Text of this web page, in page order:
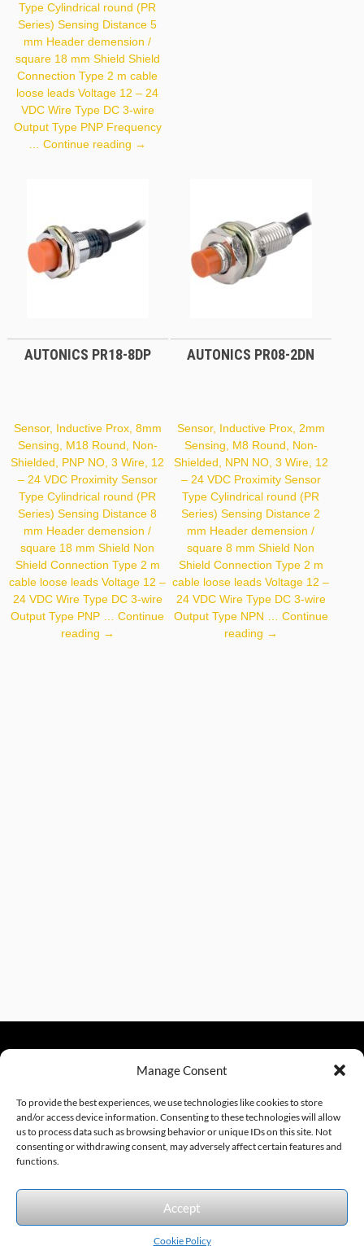
Manage Consent
To provide the best experiences, we use technologies like cookies to store
and/or access device information. Consenting to these technologies will allow
us to process data such as browsing behavior or unique IDs on this site. Not
consenting or withdrawing consent, may adversely affect certain features and
functions.
Accept
Cookie Policy
Type Cylindrical round (PR
Series) Sensing Distance 5
mm Header demension /
square 18 mm Shield Shield
Connection Type 2 m cable
loose leads Voltage 12 – 24
VDC Wire Type DC 3-wire
Output Type PNP Frequency
…Continue reading Autonics
→
AUTONICS PR18-8DP
Sensor, Inductive Prox, 8mm
Sensing, M18 Round, Non-
Shielded, PNP NO, 3 Wire, 12
– 24 VDC Proximity Sensor
Type Cylindrical round (PR
Series) Sensing Distance 8
mm Header demension /
square 18 mm Shield Non
Shield Connection Type 2 m
cable loose leads Voltage 12 –
24 VDC Wire Type DC 3-wire
Output Type PNP …Continue
reading Autonics
→
AUTONICS PR08-2DN
Sensor, Inductive Prox, 2mm
Sensing, M8 Round, Non-
Shielded, NPN NO, 3 Wire, 12
– 24 VDC Proximity Sensor
Type Cylindrical round (PR
Series) Sensing Distance 2
mm Header demension /
square 8 mm Shield Non
Shield Connection Type 2 m
cable loose leads Voltage 12 –
24 VDC Wire Type DC 3-wire
Output Type NPN … Continue
reading Autonics
→
sales@excelautomationinc.com
Sitemap © 2026 Excel Automation Website Design by InfoStream Solutions
We accept the following forms of payment.